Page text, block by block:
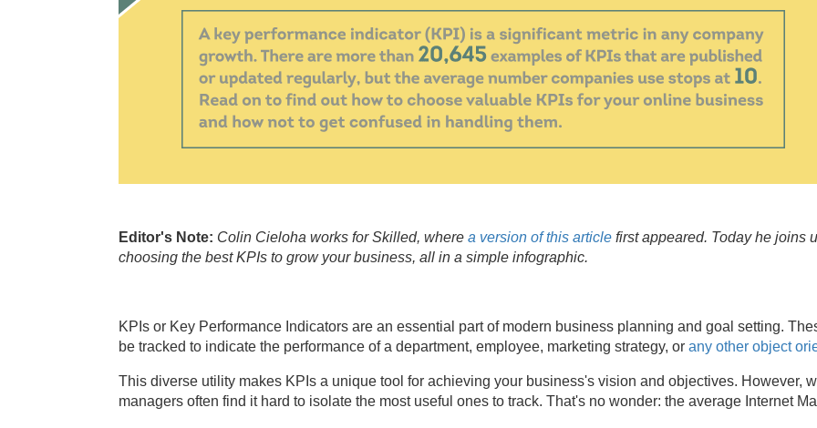
Editor's Note: Colin Cieloha works for Skilled, where a version of this article first appeared. Today he joins
choosing the best KPIs to grow your business, all in a simple infographic.
KPIs or Key Performance Indicators are an essential part of modern business planning and goal setting.
be tracked to indicate the performance of a department, employee, marketing strategy, or any other object
This diverse utility makes KPIs a unique tool for achieving your business's vision and objectives. However,
managers often find it hard to isolate the most useful ones to track. That's no wonder: the average Internet